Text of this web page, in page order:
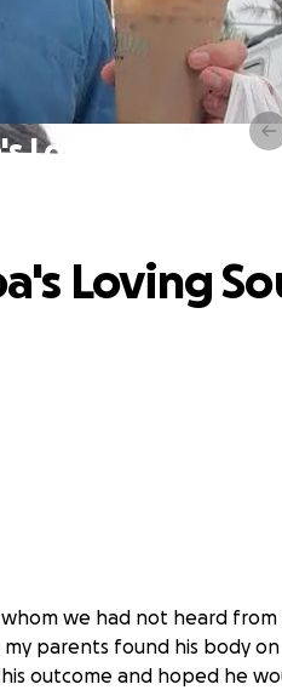
Loving Soul
Loving
we had not heard from
parents found his body on
outcome and hoped he